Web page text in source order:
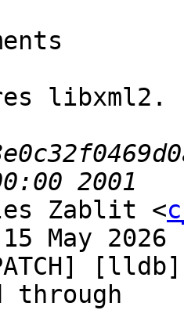
libxml2.
Zablit <
May 2026
through